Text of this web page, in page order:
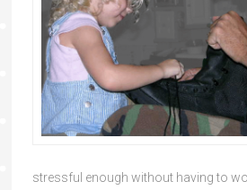
stressful enough without having to